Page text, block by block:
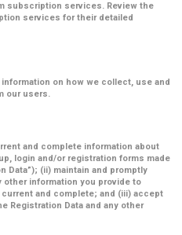
subscription services. Review the
services for their detailed
on how we collect, use and
our users.
and complete information about
login and/or registration forms made
Data”); (ii) maintain and promptly
other information you provide to
and complete; and (iii) accept
Registration Data and any other